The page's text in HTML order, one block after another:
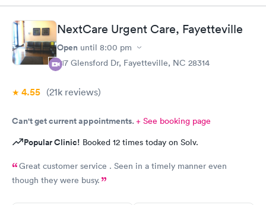
NextCare Urgent Care, Fayetteville
Open until 8:00 pm
217 Glensford Dr, Fayetteville, NC 28314
4.55 (21k reviews)
Can't get current appointments.+ See booking page
Popular Clinic! Booked 12 times today on Solv.
Great customer service . Seen in a timely manner even
though they were busy.